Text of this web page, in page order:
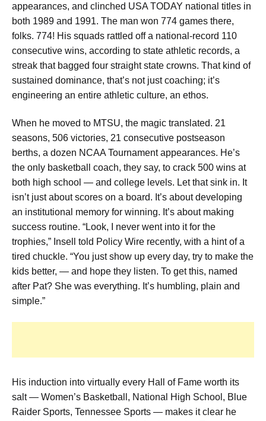
appearances, and clinched USA TODAY national titles in
both 1989 and 1991. The man won 774 games there,
folks. 774! His squads rattled off a national-record 110
consecutive wins, according to state athletic records, a
streak that bagged four straight state crowns. That kind of
sustained dominance, that’s not just coaching; it’s
engineering an entire athletic culture, an ethos.
When he moved to MTSU, the magic translated. 21
seasons, 506 victories, 21 consecutive postseason
berths, a dozen NCAA Tournament appearances. He’s
the only basketball coach, they say, to crack 500 wins at
both high school — and college levels. Let that sink in. It
isn’t just about scores on a board. It’s about developing
an institutional memory for winning. It’s about making
success routine. “Look, I never went into it for the
trophies,” Insell told Policy Wire recently, with a hint of a
tired chuckle. “You just show up every day, try to make the
kids better, — and hope they listen. To get this, named
after Pat? She was everything. It’s humbling, plain and
simple.”
His induction into virtually every Hall of Fame worth its
salt — Women’s Basketball, National High School, Blue
Raider Sports, Tennessee Sports — makes it clear he